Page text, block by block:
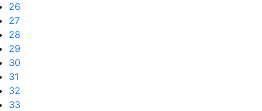
26
27
28
29
30
31
32
33